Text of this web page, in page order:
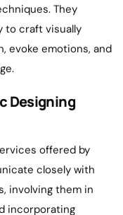
They
to craft visually
evoke emotions, and
Designing
offered by
closely with
involving them in
incorporating